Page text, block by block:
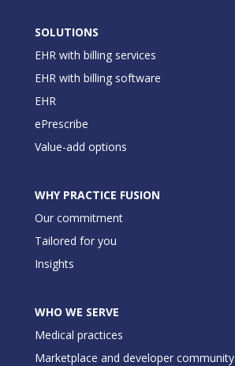
SOLUTIONS
EHR with billing services
EHR with billing software
EHR
ePrescribe
Value-add options
WHY PRACTICE FUSION
Our commitment
Tailored for you
Insights
WHO WE SERVE
Medical practices
Marketplace and developer community